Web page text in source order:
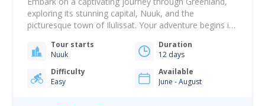
exploring its stunning capital, Nuuk, and the
picturesque town of Ilulissat. Your adventure begins in
with a guided city tour. Visit the National Museum to
view artifacts spanning all eras of Greenlandic history,
then explore the colonial harbor with…
Tour starts
Nuuk
Duration
12 days
Difficulty
Easy
Available
June - August